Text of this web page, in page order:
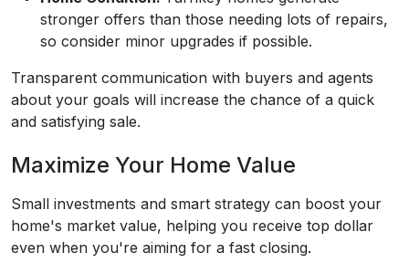
stronger offers than those needing lots of repairs,
so consider minor upgrades if possible.
Transparent communication with buyers and agents
about your goals will increase the chance of a quick
and satisfying sale.
Maximize Your Home Value
Small investments and smart strategy can boost your
home's market value, helping you receive top dollar
even when you're aiming for a fast closing.